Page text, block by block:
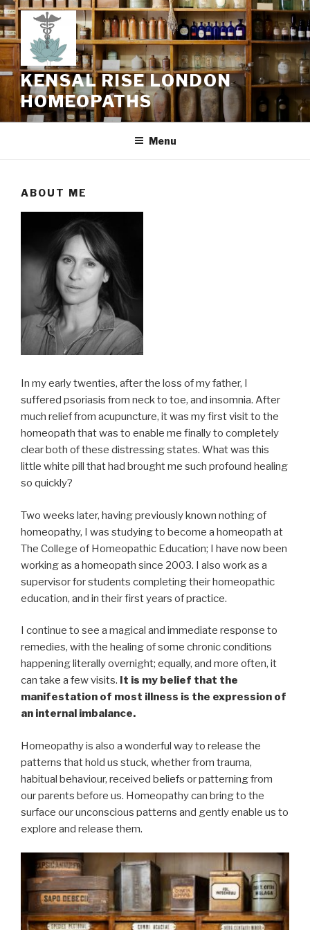
Skip
to
content
KENSAL RISE LONDON
HOMEOPATHS
Menu
ABOUT ME
In my early twenties, after the loss of my father, I
suffered psoriasis from neck to toe, and insomnia. After
much relief from acupuncture, it was my first visit to the
homeopath that was to enable me finally to completely
clear both of these distressing states. What was this
little white pill that had brought me such profound healing
so quickly?
Two weeks later, having previously known nothing of
homeopathy, I was studying to become a homeopath at
The College of Homeopathic Education; I have now been
working as a homeopath since 2003. I also work as a
supervisor for students completing their homeopathic
education, and in their first years of practice.
I continue to see a magical and immediate response to
remedies, with the healing of some chronic conditions
happening literally overnight; equally, and more often, it
can take a few visits. It is my belief that the
manifestation of most illness is the expression of
an internal imbalance.
Homeopathy is also a wonderful way to release the
patterns that hold us stuck, whether from trauma,
habitual behaviour, received beliefs or patterning from
our parents before us. Homeopathy can bring to the
surface our unconscious patterns and gently enable us to
explore and release them.